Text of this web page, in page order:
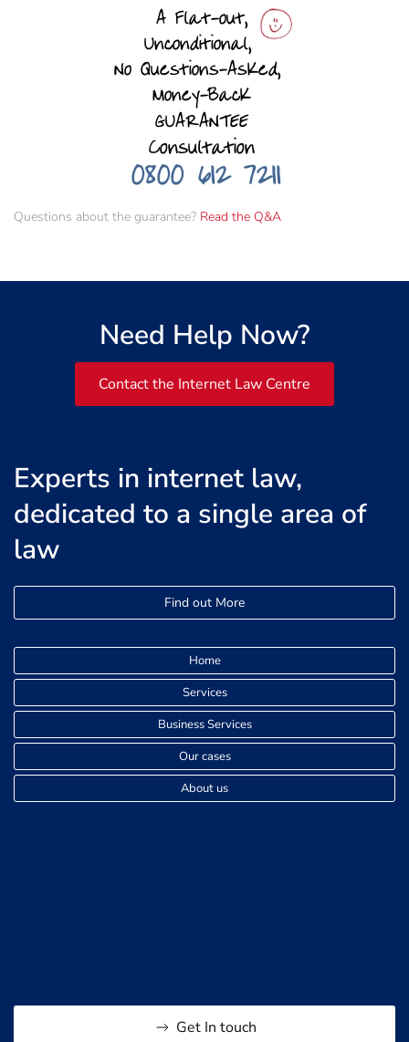
Questions about the guarantee? Read the Q&A
Need Help Now?
Contact the Internet Law Centre
Experts in internet law,
dedicated to a single area of
law
Find out More
Home
Services
Business Services
Our cases
About us
Get In touch